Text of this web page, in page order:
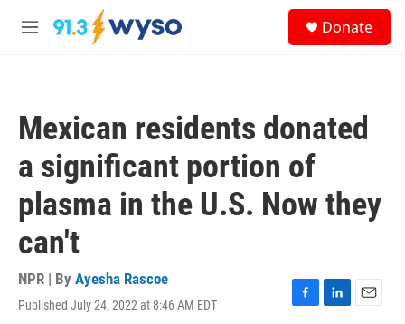
Skip to main content
M
Donate
Mexican residents donated
a significant portion of
plasma in the U.S. Now they
can't
NPR | By Ayesha Rascoe
Published July 24, 2022 at 8:46 AM EDT
F
L
E